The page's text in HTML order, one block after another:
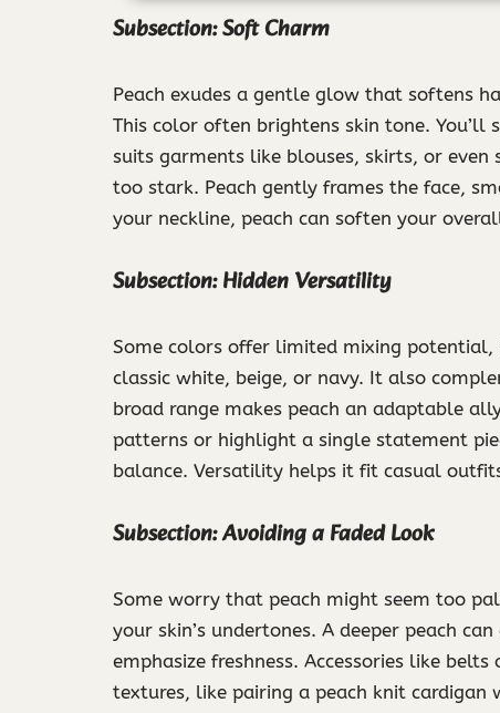
Subsection: Soft Charm
Peach exudes a gentle glow that softens
This color often brightens skin tone. You’ll
suits garments like blouses, skirts, or
too stark. Peach gently frames the face,
your neckline, peach can soften your
Subsection: Hidden Versatility
Some colors offer limited mixing
classic white, beige, or navy. It also
broad range makes peach an adaptable
patterns or highlight a single statement
balance. Versatility helps it fit casual
Subsection: Avoiding a Faded Look
Some worry that peach might seem too
your skin’s undertones. A deeper peach
emphasize freshness. Accessories like
textures, like pairing a peach knit